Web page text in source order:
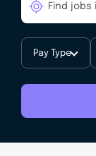
Pay Type